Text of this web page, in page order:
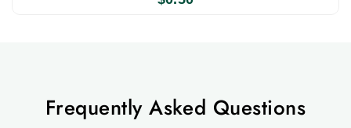
Frequently Asked Questions